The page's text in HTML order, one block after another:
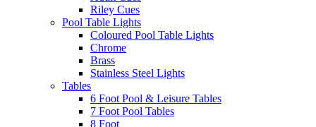
Riley Cues
Pool Table Lights
Coloured Pool Table Lights
Chrome
Brass
Stainless Steel Lights
Tables
6 Foot Pool & Leisure Tables
7 Foot Pool Tables
8 Foot